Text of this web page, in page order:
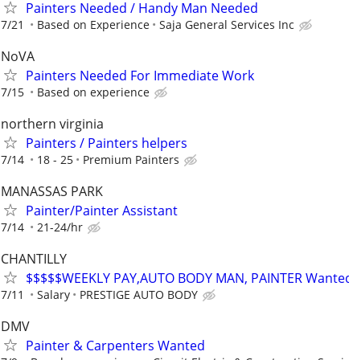
Painters Needed / Handy Man Needed
7/21 Based on Experience Saja General Services Inc
NoVA
Painters Needed For Immediate Work
7/15 Based on experience
northern virginia
Painters / Painters helpers
7/14 18 - 25 Premium Painters
MANASSAS PARK
Painter/Painter Assistant
7/14 21-24/hr
CHANTILLY
$$$$$WEEKLY PAY,AUTO BODY MAN, PAINTER
7/11 Salary PRESTIGE AUTO BODY
DMV
Painter & Carpenters Wanted